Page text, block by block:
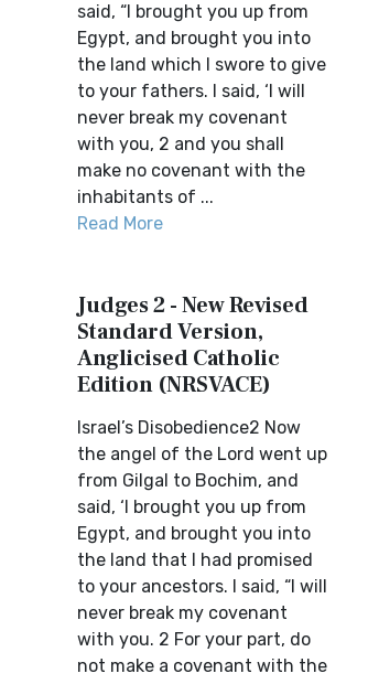
said, “I brought you up from
Egypt, and brought you into
the land which I swore to give
to your fathers. I said, ‘I will
never break my covenant
with you, 2 and you shall
make no covenant with the
inhabitants of ...
Read More
Judges 2 - New Revised
Standard Version,
Anglicised Catholic
Edition (NRSVACE)
Israel’s Disobedience2 Now
the angel of the Lord went up
from Gilgal to Bochim, and
said, ‘I brought you up from
Egypt, and brought you into
the land that I had promised
to your ancestors. I said, “I will
never break my covenant
with you. 2 For your part, do
not make a covenant with the